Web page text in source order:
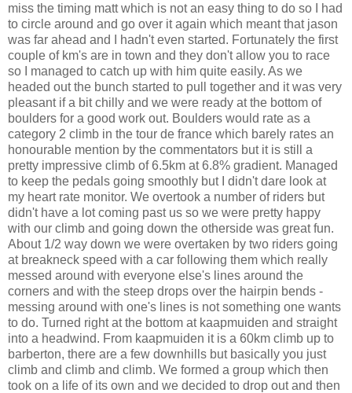
miss the timing matt which is not an easy thing to do so I had
to circle around and go over it again which meant that jason
was far ahead and I hadn't even started. Fortunately the first
couple of km's are in town and they don't allow you to race
so I managed to catch up with him quite easily. As we
headed out the bunch started to pull together and it was very
pleasant if a bit chilly and we were ready at the bottom of
boulders for a good work out. Boulders would rate as a
category 2 climb in the tour de france which barely rates an
honourable mention by the commentators but it is still a
pretty impressive climb of 6.5km at 6.8% gradient. Managed
to keep the pedals going smoothly but I didn't dare look at
my heart rate monitor. We overtook a number of riders but
didn't have a lot coming past us so we were pretty happy
with our climb and going down the otherside was great fun.
About 1/2 way down we were overtaken by two riders going
at breakneck speed with a car following them which really
messed around with everyone else's lines around the
corners and with the steep drops over the hairpin bends -
messing around with one's lines is not something one wants
to do. Turned right at the bottom at kaapmuiden and straight
into a headwind. From kaapmuiden it is a 60km climb up to
barberton, there are a few downhills but basically you just
climb and climb and climb. We formed a group which then
took on a life of its own and we decided to drop out and then